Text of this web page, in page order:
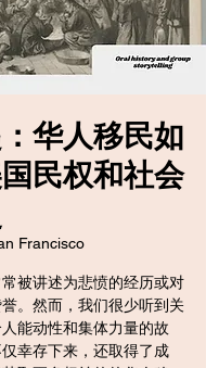
华人移民如
民权和社会
Francisco
被讲述为悲愤的经历或对
。然而，我们很少听到关
能动性和集体力量的故
幸存下来，还取得了成